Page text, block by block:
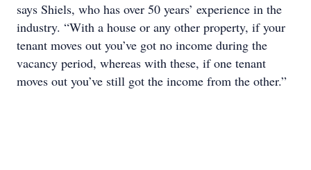
says Shiels, who has over 50 years’ experience in the
industry. “With a house or any other property, if your
tenant moves out you’ve got no income during the
vacancy period, whereas with these, if one tenant
moves out you’ve still got the income from the other.”